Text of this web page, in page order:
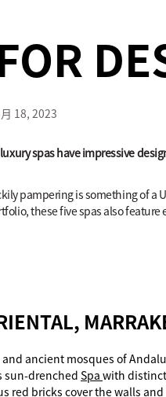
18, 2023
spas have impressive
pampering is something of a
these five spas also
ancient mosques of
sun-drenched Spa with
red bricks cover the walls